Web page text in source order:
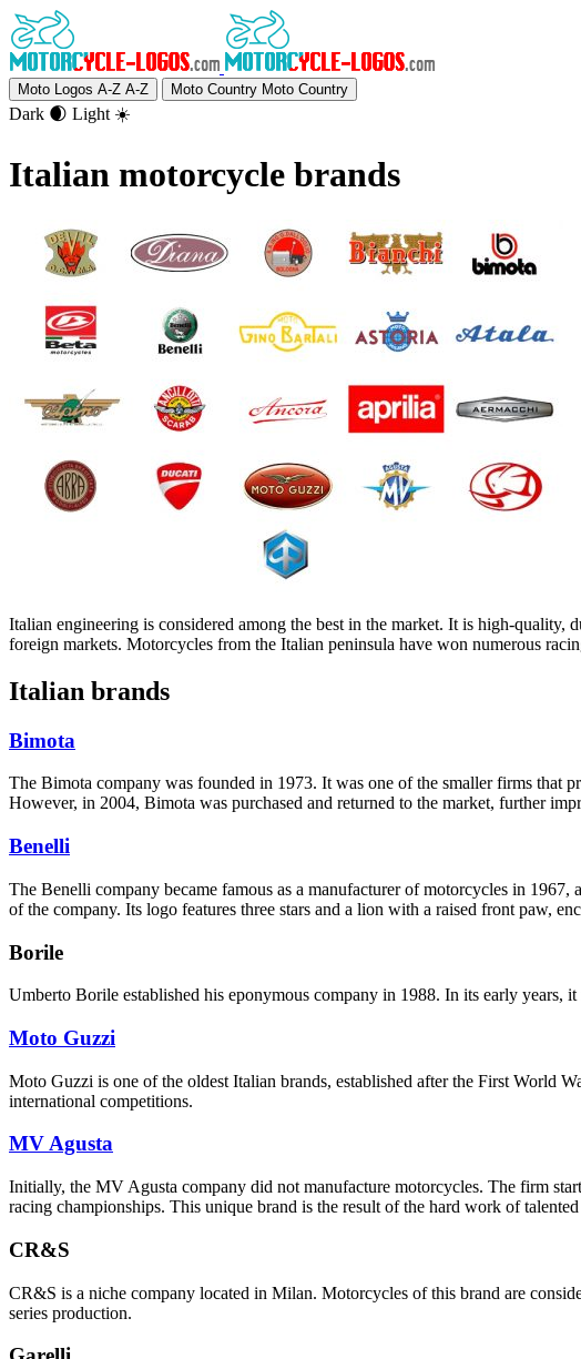
Moto Logos A-Z A-Z Moto Country Moto Country
Dark 🌒 Light ☀️
Italian motorcycle brands
Italian engineering is considered among the best in the market. It is high-quality,
foreign markets. Motorcycles from the Italian peninsula have won numerous
Italian brands
Bimota
The Bimota company was founded in 1973. It was one of the smaller firms that
However, in 2004, Bimota was purchased and returned to the market, further
Benelli
The Benelli company became famous as a manufacturer of motorcycles in
of the company. Its logo features three stars and a lion with a raised front paw,
Borile
Umberto Borile established his eponymous company in 1988. In its early
Moto Guzzi
Moto Guzzi is one of the oldest Italian brands, established after the First World
international competitions.
MV Agusta
Initially, the MV Agusta company did not manufacture motorcycles. The firm
racing championships. This unique brand is the result of the hard work of talented
CR&S
CR&S is a niche company located in Milan. Motorcycles of this brand are
series production.